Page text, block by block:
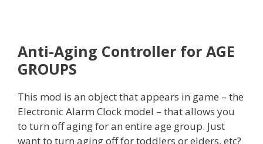
Anti-Aging Controller for AGE
GROUPS
This mod is an object that appears in game – the
Electronic Alarm Clock model – that allows you
to turn off aging for an entire age group. Just
want to turn aging off for toddlers or elders, etc?